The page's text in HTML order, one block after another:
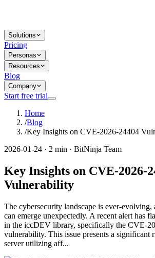
Solutions
Pricing
Personas
Resources
Blog
Company
Start free trial
Home
/Blog
/Key Insights on CVE-2026-24404
2026-01-24 · 2 min · BitNinja Team
Key Insights on CVE-2026-
Vulnerability
The cybersecurity landscape is ever-
can emerge unexpectedly. A recent alert has
in the iccDEV library, specifically the CVE-
vulnerability. This issue presents a significant
server utilizing aff...